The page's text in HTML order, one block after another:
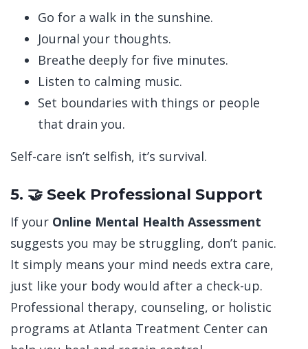
Go for a walk in the sunshine.
Journal your thoughts.
Breathe deeply for five minutes.
Listen to calming music.
Set boundaries with things or people
that drain you.
Self-care isn’t selfish, it’s survival.
5. 🤝 Seek Professional Support
If your Online Mental Health Assessment
suggests you may be struggling, don’t panic.
It simply means your mind needs extra care,
just like your body would after a check-up.
Professional therapy, counseling, or holistic
programs at Atlanta Treatment Center can